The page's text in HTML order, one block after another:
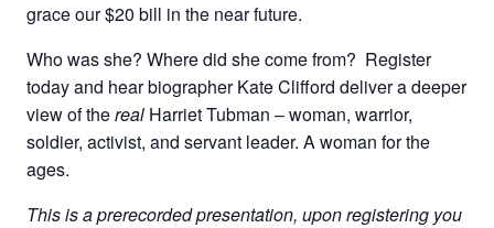
grace our $20 bill in the near future.
Who was she? Where did she come from? Register
today and hear biographer Kate Clifford deliver a deeper
view of thereal Harriet Tubman – woman, warrior,
soldier, activist, and servant leader. A woman for the
ages.
This is a prerecorded presentation, upon registering you